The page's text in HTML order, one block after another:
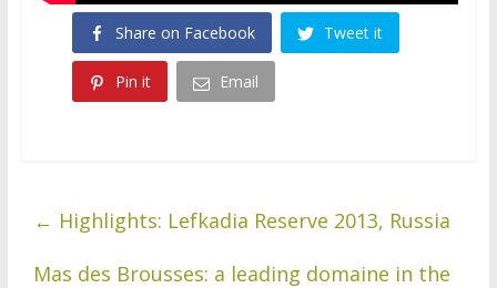
Share on Facebook Tweet it
Pin it Email
← Highlights: Lefkadia Reserve 2013, Russia
Mas des Brousses: a leading domaine in the